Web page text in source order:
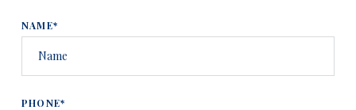
NAME*
PHONE*